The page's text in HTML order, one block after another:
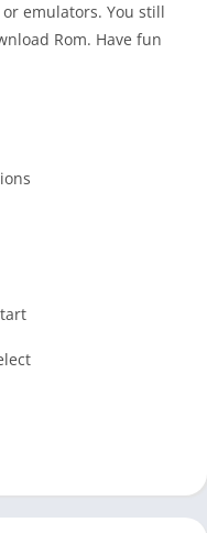
Disks
emulators. You still
Rom. Have fun